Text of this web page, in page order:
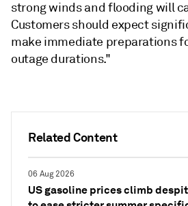
Related Content
06 Aug 2026
US gasoline prices climb
strong winds and flooding will
Customers should expect
make immediate preparations
outage durations."